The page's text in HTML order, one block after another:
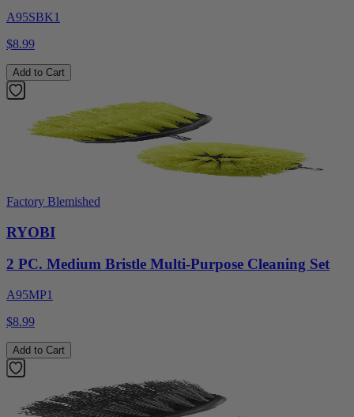
A95SBK1
$8.99
Add to Cart
Factory Blemished
RYOBI
2 PC. Medium Bristle Multi-Purpose Cleaning Set
A95MP1
$8.99
Add to Cart